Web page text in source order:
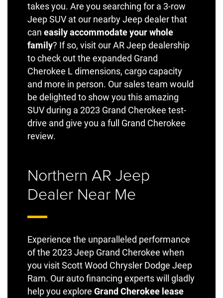
takes you. Are you searching for a 3-row
Jeep SUV at our nearby Jeep dealer that
caneasily accommodate your whole
family? If so, visit our AR Jeep dealership
to check out the expanded Grand
Cherokee L dimensions, cargo capacity
and more in person. Our sales team would
be delighted to show you this amazing
SUV during a 2023 Grand Cherokee test-
drive and give you a full Grand Cherokee
review.
Northern AR Jeep
Dealer Near Me
Experience the unparalleled performance
of the 2023 Jeep Grand Cherokee when
you visit Scott Wood Chrysler Dodge Jeep
Ram. Our auto financing experts will gladly
help you exploreGrand Cherokee lease